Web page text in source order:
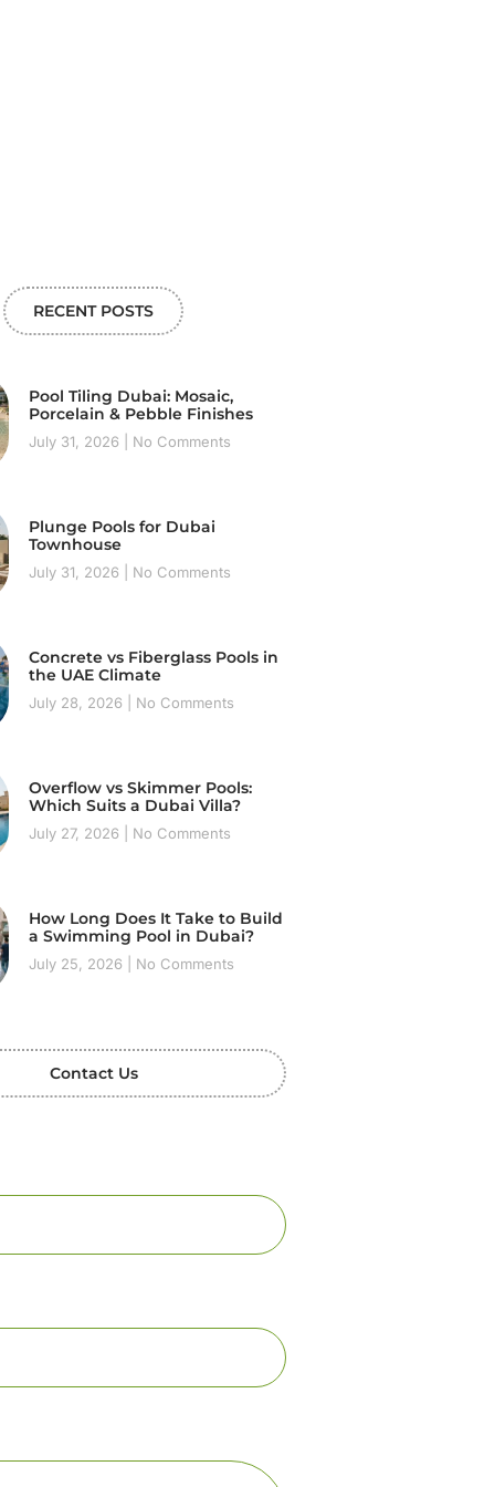
RECENT POSTS
Pool Tiling Dubai: Mosaic,
Porcelain & Pebble Finishes
July 31, 2026 No Comments
Plunge Pools for Dubai
Townhouse
July 31, 2026 No Comments
Concrete vs Fiberglass Pools in
the UAE Climate
July 28, 2026 No Comments
Overflow vs Skimmer Pools:
Which Suits a Dubai Villa?
July 27, 2026 No Comments
How Long Does It Take to Build
a Swimming Pool in Dubai?
July 25, 2026 No Comments
Contact Us